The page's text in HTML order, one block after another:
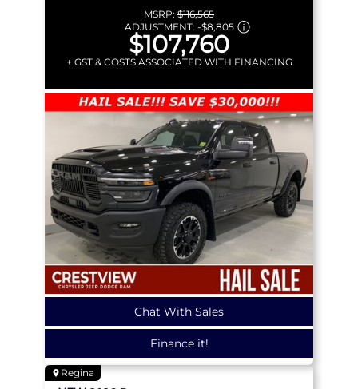
MSRP: $116,565
ADJUSTMENT: -$8,805
$107,760
+ GST & COSTS ASSOCIATED WITH FINANCING
Chat With Sales
Finance it!
Regina